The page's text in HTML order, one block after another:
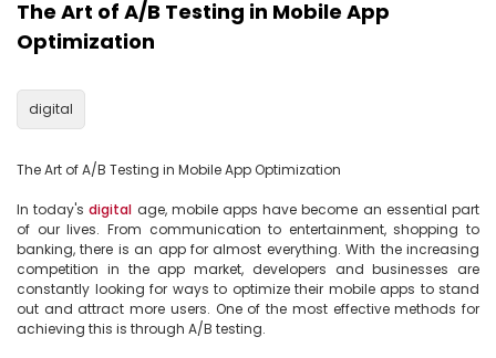
The Art of A/B Testing in Mobile App
Optimization
digital
The Art of A/B Testing in Mobile App Optimization
In today's digital age, mobile apps have become an essential part
of our lives. From communication to entertainment, shopping to
banking, there is an app for almost everything. With the increasing
competition in the app market, developers and businesses are
constantly looking for ways to optimize their mobile apps to stand
out and attract more users. One of the most effective methods for
achieving this is through A/B testing.